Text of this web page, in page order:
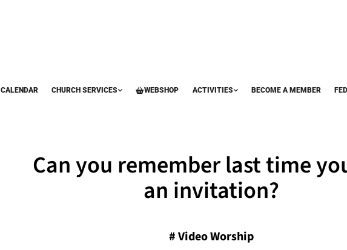
CALENDAR CHURCH SERVICES WEBSHOP ACTIVITIES BECOME A MEMBER
Can you remember last time
an invitation?
#Video Worship